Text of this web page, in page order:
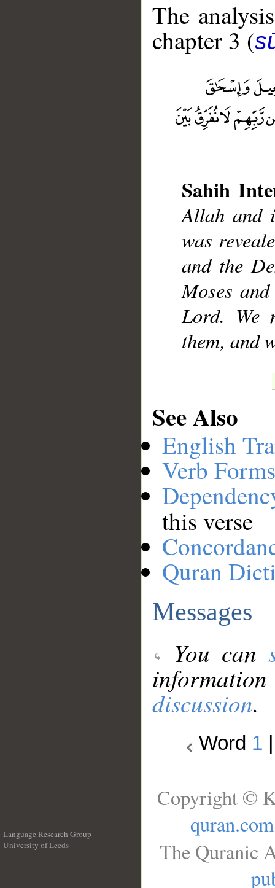
The
chapter 3 (
Sahih
Allah and
was
and the
Moses
Lord. We
them, and
See Also
English
Verb
this verse
Quran
Messages
You can
discussion.
Word 1
Language Research Group
University of Leeds
Copyright ©
quran.com
The Quranic